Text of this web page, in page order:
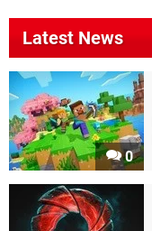
Latest News
0